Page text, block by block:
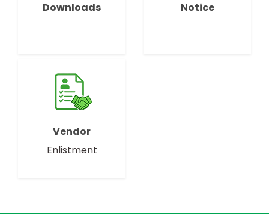
Downloads Notice
Vendor
Enlistment